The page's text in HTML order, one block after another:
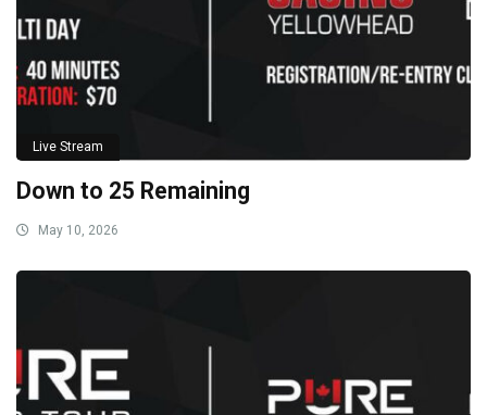
Live Stream
Down to 25 Remaining
May 10, 2026